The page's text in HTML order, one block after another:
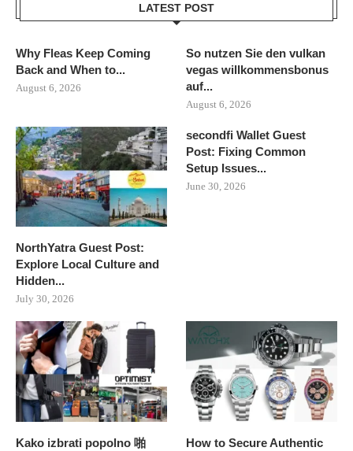
LATEST POST
Why Fleas Keep Coming
Back and When to...
August 6, 2026
So nutzen Sie den vulkan
vegas willkommensbonus
auf...
August 6, 2026
NorthYatra Guest Post:
Explore Local Culture and
Hidden...
July 30, 2026
secondfi Wallet Guest
Post: Fixing Common
Setup Issues...
June 30, 2026
Kako izbrati popolno 啪
How to Secure Authentic